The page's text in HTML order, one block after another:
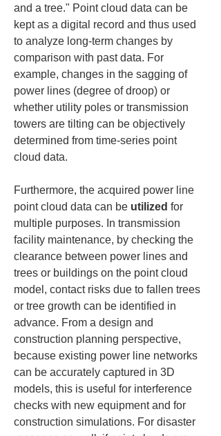
and a tree." Point cloud data can be
kept as a digital record and thus used
to analyze long-term changes by
comparison with past data. For
example, changes in the sagging of
power lines (degree of droop) or
whether utility poles or transmission
towers are tilting can be objectively
determined from time-series point
cloud data.
Furthermore, the acquired power line
point cloud data can be utilized for
multiple purposes. In transmission
facility maintenance, by checking the
clearance between power lines and
trees or buildings on the point cloud
model, contact risks due to fallen trees
or tree growth can be identified in
advance. From a design and
construction planning perspective,
because existing power line networks
can be accurately captured in 3D
models, this is useful for interference
checks with new equipment and for
construction simulations. For disaster